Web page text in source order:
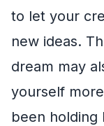
to let your
new ideas.
dream may
yourself
been holding